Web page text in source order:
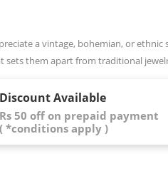
a vintage, bohemian, or ethnic
sets them apart from traditional
Discount Available
Rs 50 off on prepaid payment
( *conditions apply )